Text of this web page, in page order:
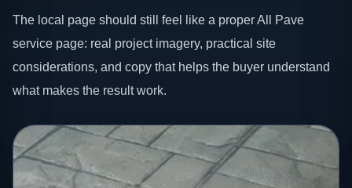
The local page should still feel like a proper All Pave
service page: real project imagery, practical site
considerations, and copy that helps the buyer understand
what makes the result work.